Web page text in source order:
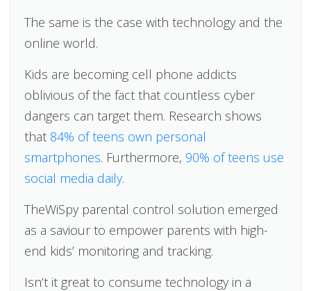
The same is the case with technology and the
online world.
Kids are becoming cell phone addicts
oblivious of the fact that countless cyber
dangers can target them. Research shows
that 84% of teens own personal
smartphones. Furthermore, 90% of teens use
social media daily.
TheWiSpy parental control solution emerged
as a saviour to empower parents with high-
end kids’ monitoring and tracking.
Isn’t it great to consume technology in a